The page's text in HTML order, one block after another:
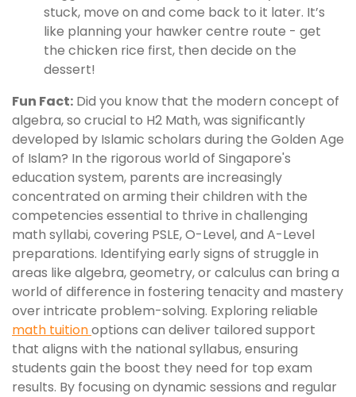
stuck, move on and come back to it later. It’s
like planning your hawker centre route - get
the chicken rice first, then decide on the
dessert!
Fun Fact: Did you know that the modern concept of
algebra, so crucial to H2 Math, was significantly
developed by Islamic scholars during the Golden Age
of Islam? In the rigorous world of Singapore's
education system, parents are increasingly
concentrated on arming their children with the
competencies essential to thrive in challenging
math syllabi, covering PSLE, O-Level, and A-Level
preparations. Identifying early signs of struggle in
areas like algebra, geometry, or calculus can bring a
world of difference in fostering tenacity and mastery
over intricate problem-solving. Exploring reliable
math tuitionoptions can deliver tailored support
that aligns with the national syllabus, ensuring
students gain the boost they need for top exam
results. By focusing on dynamic sessions and regular